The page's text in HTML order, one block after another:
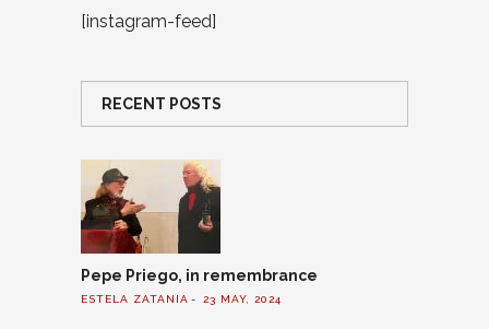
[instagram-feed]
RECENT POSTS
Pepe Priego, in remembrance
ESTELA ZATANIA 23 MAY, 2024